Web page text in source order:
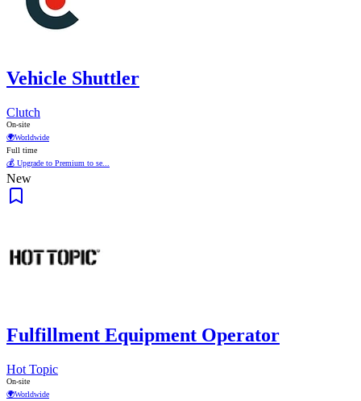
Vehicle Shuttler
Clutch
On-site
🌍Worldwide
Full time
💰 Upgrade to Premium to se...
New
Fulfillment Equipment Operator
Hot Topic
On-site
🌍Worldwide